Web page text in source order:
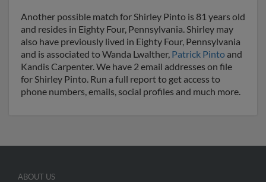
Another possible match for Shirley Pinto is 81 years old
and resides in Eighty Four, Pennsylvania. Shirley may
also have previously lived in Eighty Four, Pennsylvania
and is associated to Wanda Lwalther, Patrick Pinto and
Kandis Carpenter. We have 2 email addresses on file
for Shirley Pinto. Run a full report to get access to
phone numbers, emails, social profiles and much more.
ABOUT US